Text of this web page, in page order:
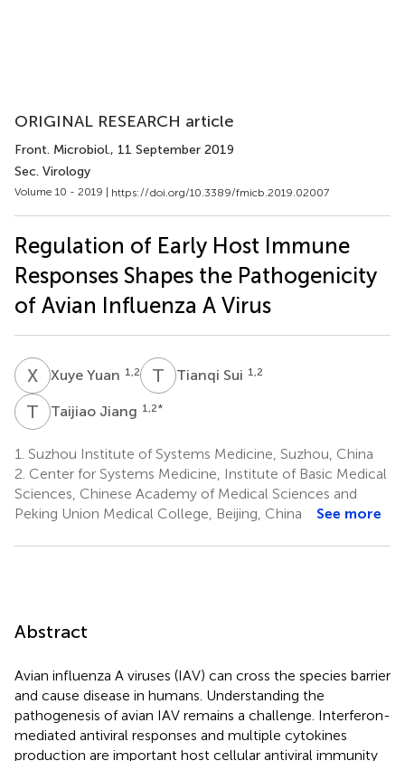
ORIGINAL RESEARCH article
Front. Microbiol., 11 September 2019
Sec. Virology
Volume 10 - 2019 | https://doi.org/10.3389/fmicb.2019.02007
Regulation of Early Host Immune
Responses Shapes the Pathogenicity
of Avian Influenza A Virus
X YXuye Yuan 1,2 T STianqi Sui 1,2
T JTaijiao Jiang 1,2*
1. Suzhou Institute of Systems Medicine, Suzhou, China
2. Center for Systems Medicine, Institute of Basic Medical
Sciences, Chinese Academy of Medical Sciences and
Peking Union Medical College, Beijing, China
See more
Abstract
Avian influenza A viruses (IAV) can cross the species barrier
and cause disease in humans. Understanding the
pathogenesis of avian IAV remains a challenge. Interferon-
mediated antiviral responses and multiple cytokines
production are important host cellular antiviral immunity